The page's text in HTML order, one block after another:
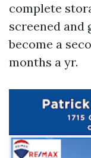
complete
screened
become a
months a yr.